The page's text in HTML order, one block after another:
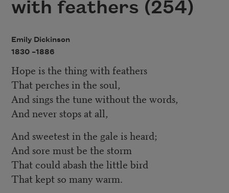
with feathers (254)
Emily Dickinson
1830 –1886
Hope is the thing with feathers
That perches in the soul,
And sings the tune without the words,
And never stops at all,
And sweetest in the gale is heard;
And sore must be the storm
That could abash the little bird
That kept so many warm.